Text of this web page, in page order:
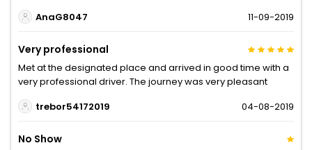
AnaG8047
11-09-2019
Very professional
Met at the designated place and arrived in good time with a
very professional driver. The journey was very pleasant
trebor54172019
04-08-2019
No Show